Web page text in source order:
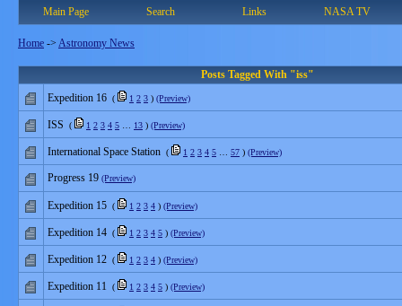
Main Page Search Links NASA TV
Home -> Astronomy News
Posts Tagged With "iss"
Expedition 16 ( 1 2 3 ) (Preview)
ISS ( 1 2 3 4 5 13 ) (Preview)
International Space Station ( 1 2 3 4 5 57 ) (Preview)
Progress 19 (Preview)
Expedition 15 ( 1 2 3 4 ) (Preview)
Expedition 14 ( 1 2 3 4 5 ) (Preview)
Expedition 12 ( 1 2 3 4 ) (Preview)
Expedition 11 ( 1 2 3 4 5 ) (Preview)